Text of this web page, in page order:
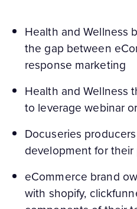
Health and Wellness
the gap between
response marketing
Health and Wellness
to leverage webinar
Docuseries
development for
eCommerce brand
with shopify,